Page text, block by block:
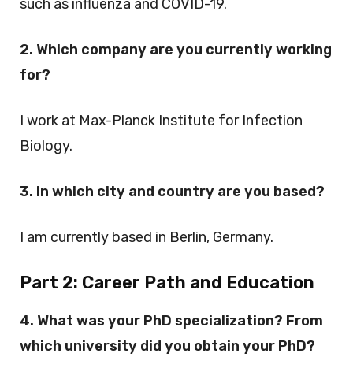
such as influenza and COVID-19.
2. Which company are you currently working
for?
I work at Max-Planck Institute for Infection
Biology.
3. In which city and country are you based?
I am currently based in Berlin, Germany.
Part 2: Career Path and Education
4. What was your PhD specialization? From
which university did you obtain your PhD?